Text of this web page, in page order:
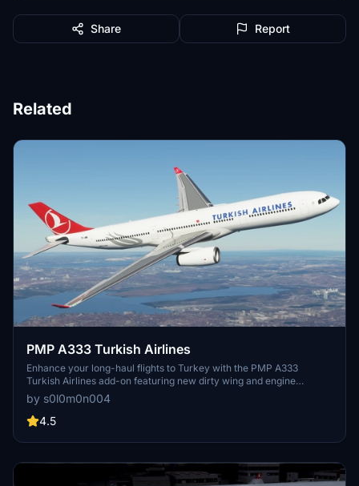
Share Report
Related
PMP A333 Turkish Airlines
Enhance your long-haul flights to Turkey with the PMP A333
Turkish Airlines add-on featuring new dirty wing and engine
textures. Keep an eye out for updated liveries as PMP continues to
release new updates!Created by Solomon with a livery template
from "Liveries Mega Pack" Discord Server.
by s0l0m0n004
4.5